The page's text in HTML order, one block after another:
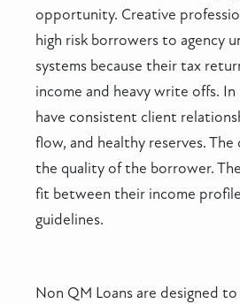
opportunity. Creative
high risk borrowers to agency
systems because their tax
income and heavy write offs.
have consistent client
flow, and healthy reserves. The
the quality of the borrower.
fit between their income
guidelines.
Non QM Loans are designed